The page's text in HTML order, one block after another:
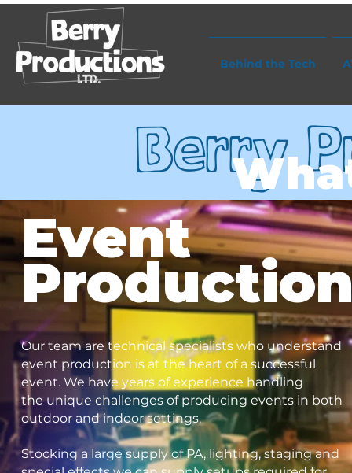
Behind the Tech
Berry
Event
Our team are technical specialists who understand
event production is at the heart of a successful
event. We have years of experience handling
the unique challenges of producing events in both
outdoor and indoor settings.
Stocking a large supplyof PA, lighting, staging and